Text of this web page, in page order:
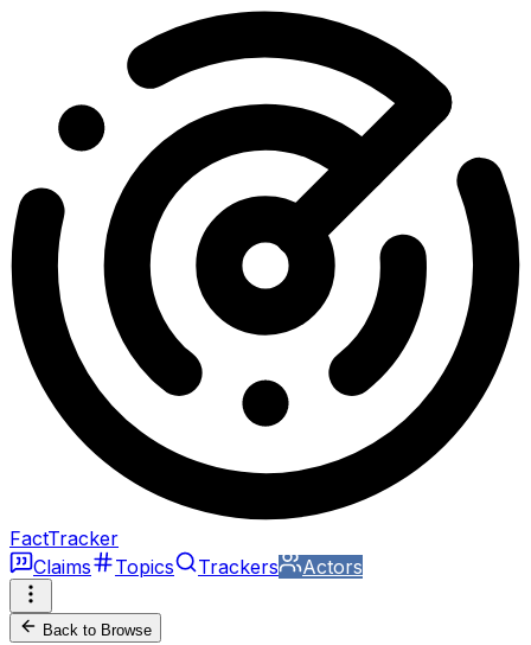
FactTracker
Claims
Topics Trackers Actors
Back to Browse